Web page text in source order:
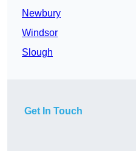
Newbury
Windsor
Slough
Get In Touch